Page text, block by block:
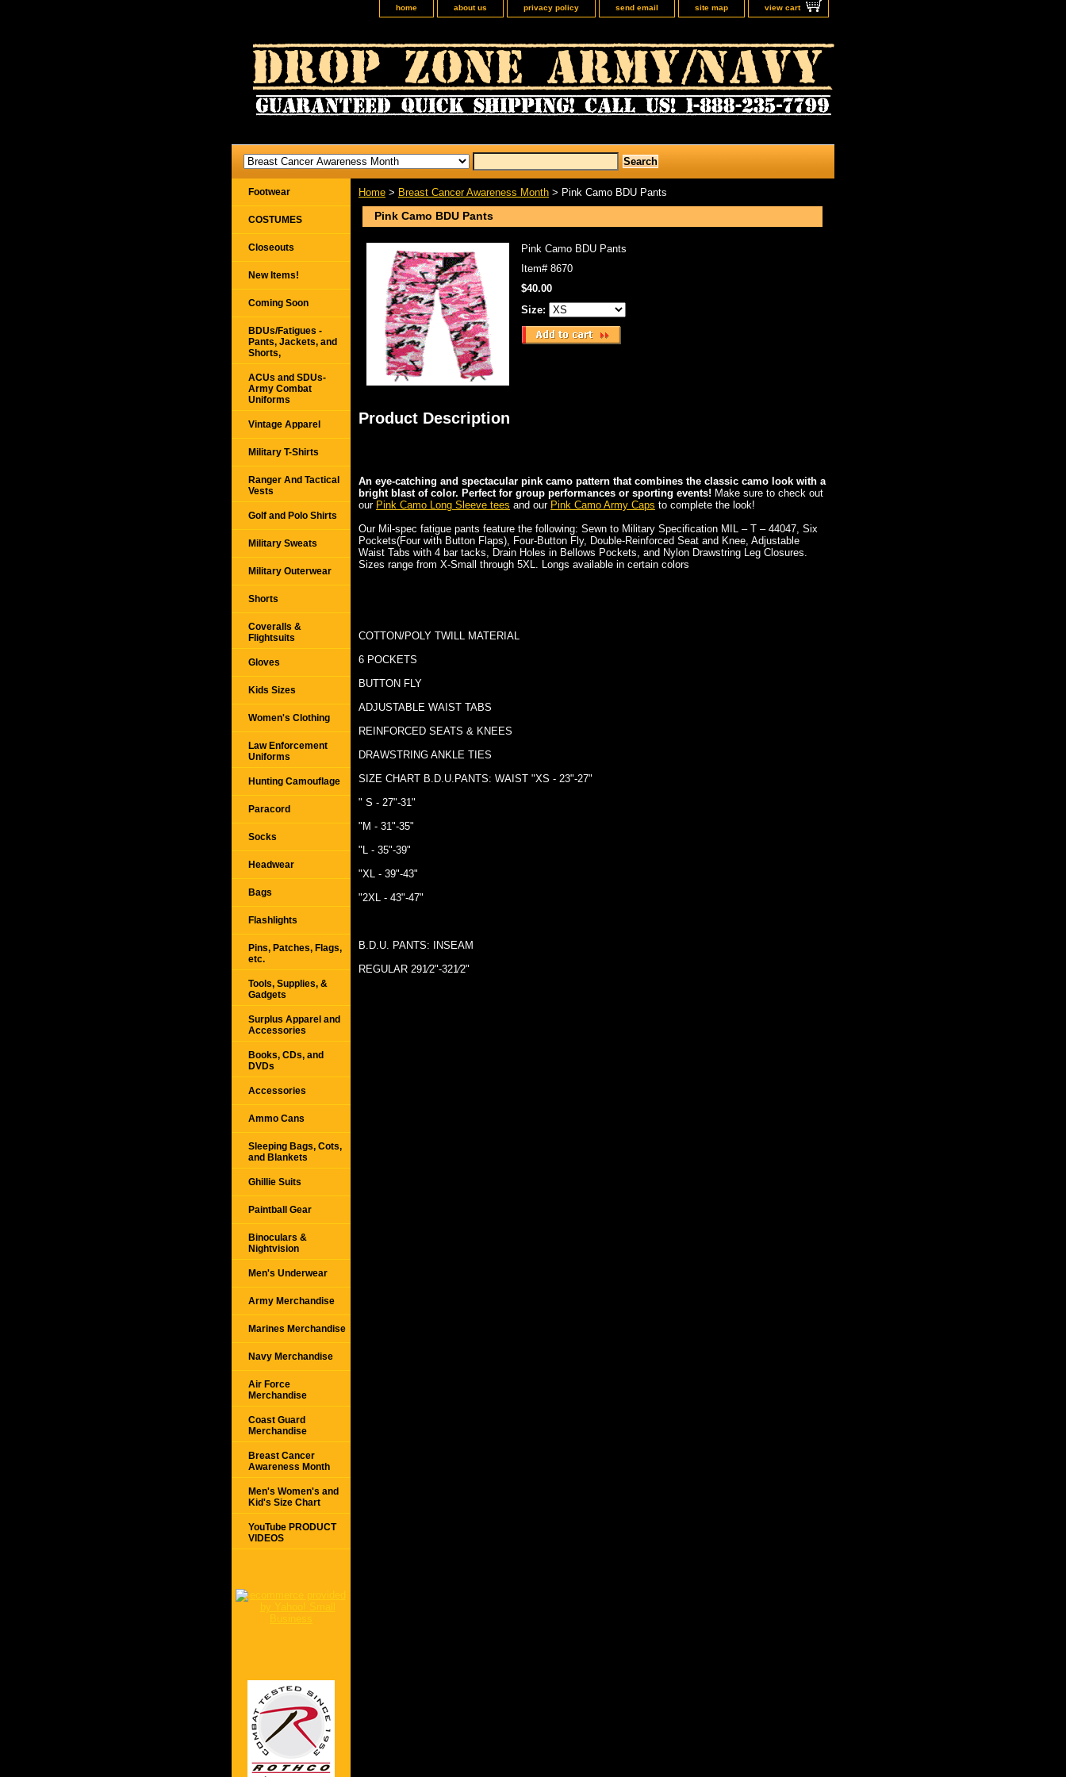
home about us privacy policy send email site map view cart
Home > Breast Cancer Awareness Month > Pink Camo BDU Pants
Pink Camo BDU Pants
Pink Camo BDU Pants
Item# 8670
$40.00
Size:
Product Description
An eye-catching and spectacular pink camo pattern that combines the classic camo look with a
bright blast of color. Perfect for group performances or sporting events! Make sure to check out
our Pink Camo Long Sleeve tees and our Pink Camo Army Caps to complete the look!
Our Mil-spec fatigue pants feature the following: Sewn to Military Specification MIL – T – 44047, Six
Pockets(Four with Button Flaps), Four-Button Fly, Double-Reinforced Seat and Knee, Adjustable
Waist Tabs with 4 bar tacks, Drain Holes in Bellows Pockets, and Nylon Drawstring Leg Closures.
Sizes range from X-Small through 5XL. Longs available in certain colors
COTTON/POLY TWILL MATERIAL
6 POCKETS
BUTTON FLY
ADJUSTABLE WAIST TABS
REINFORCED SEATS & KNEES
DRAWSTRING ANKLE TIES
SIZE CHART B.D.U.PANTS: WAIST "XS - 23"-27"
" S - 27"-31"
"M - 31"-35"
"L - 35"-39"
"XL - 39"-43"
"2XL - 43"-47"
B.D.U. PANTS: INSEAM
REGULAR 291⁄2"-321⁄2"
Footwear
COSTUMES
Closeouts
New Items!
Coming Soon
BDUs/Fatigues -
Pants, Jackets, and
Shorts,
ACUs and SDUs-
Army Combat
Uniforms
Vintage Apparel
Military T-Shirts
Ranger And Tactical
Vests
Golf and Polo Shirts
Military Sweats
Military Outerwear
Shorts
Coveralls &
Flightsuits
Gloves
Kids Sizes
Women's Clothing
Law Enforcement
Uniforms
Hunting Camouflage
Paracord
Socks
Headwear
Bags
Flashlights
Pins, Patches, Flags,
etc.
Tools, Supplies, &
Gadgets
Surplus Apparel and
Accessories
Books, CDs, and
DVDs
Accessories
Ammo Cans
Sleeping Bags, Cots,
and Blankets
Ghillie Suits
Paintball Gear
Binoculars &
Nightvision
Men's Underwear
Army Merchandise
Marines Merchandise
Navy Merchandise
Air Force
Merchandise
Coast Guard
Merchandise
Breast Cancer
Awareness Month
Men's Women's and
Kid's Size Chart
YouTube PRODUCT
VIDEOS